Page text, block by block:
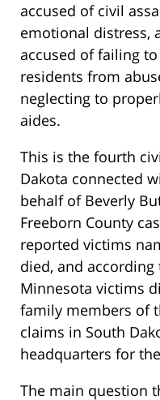
accused of civil
emotional distress,
accused of failing
residents from
neglecting to
aides.
This is the fourth
Dakota connected
behalf of Beverly
Freeborn County
reported victims
died, and according
Minnesota victims
family members of
claims in South
headquarters for
The main question